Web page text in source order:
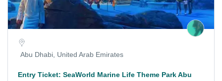
Abu Dhabi, United Arab Emirates
Entry Ticket: SeaWorld Marine Life Theme Park Abu